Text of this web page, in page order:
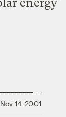
Nov 14, 2001